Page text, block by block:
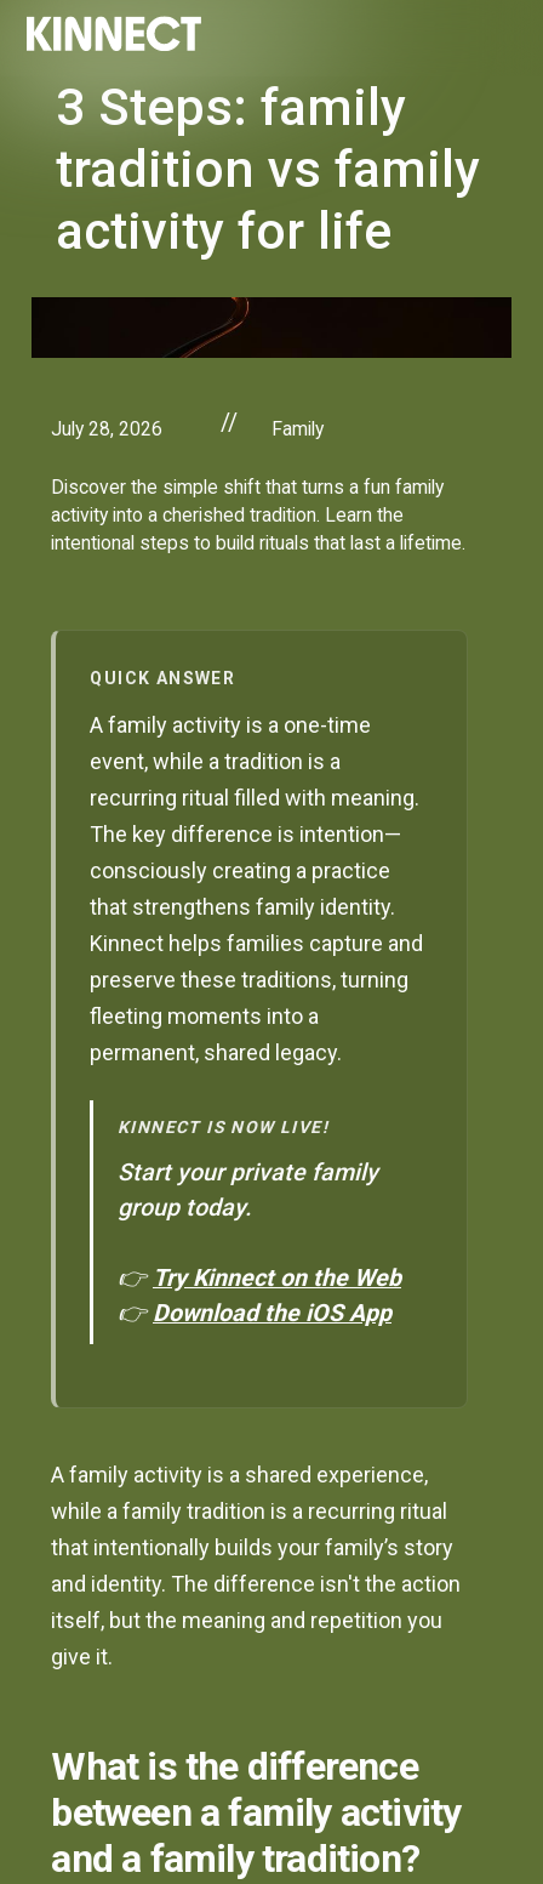
3 Steps: family
tradition vs family
activity for life
July 28, 2026 // Family
Discover the simple shift that turns a fun family
activity into a cherished tradition. Learn the
intentional steps to build rituals that last a lifetime.
QUICK ANSWER
A family activity is a one-time
event, while a tradition is a
recurring ritual filled with meaning.
The key difference is intention—
consciously creating a practice
that strengthens family identity.
Kinnect helps families capture and
preserve these traditions, turning
fleeting moments into a
permanent, shared legacy.
KINNECT IS NOW LIVE!
Start your private family
group today.
👉 Try Kinnect on the Web
👉Download the iOS App
A family activity is a shared experience,
while a family tradition is a recurring ritual
that intentionally builds your family’s story
and identity. The difference isn't the action
itself, but the meaning and repetition you
give it.
What is the difference
between a family activity
and a family tradition?